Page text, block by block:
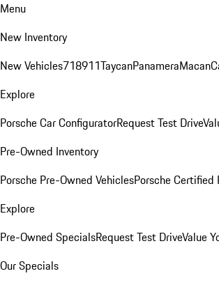
Menu
New Inventory
New Vehicles718911TaycanPanameraMacan
Explore
Porsche Car ConfiguratorRequest Test Drive
Pre-Owned Inventory
Porsche Pre-Owned VehiclesPorsche Certified
Explore
Pre-Owned SpecialsRequest Test DriveValue
Our Specials